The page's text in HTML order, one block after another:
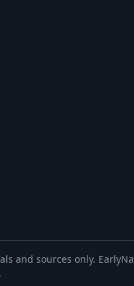
and sources only.